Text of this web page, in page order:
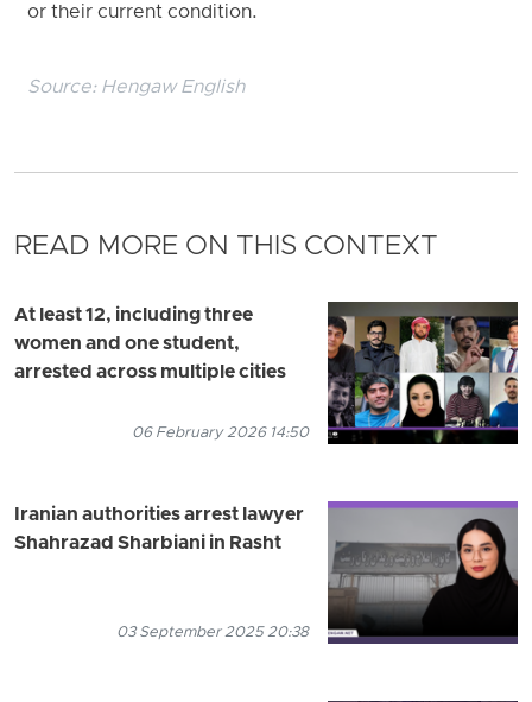
or their current condition.
Source: Hengaw English
READ MORE ON THIS CONTEXT
At least 12, including three
women and one student,
arrested across multiple cities
06 February 2026 14:50
Iranian authorities arrest lawyer
Shahrazad Sharbiani in Rasht
03 September 2025 20:38